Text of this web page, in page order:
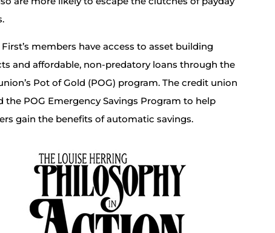
members have access to asset building
and affordable, non-predatory loans through the
Pot of Gold (POG) program. The credit union
the POG Emergency Savings Program to help
gain the benefits of automatic savings.